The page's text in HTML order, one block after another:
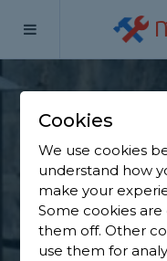
Home
Worsley
Find an
&
Cookies
We use cookies
understand how
make your
Some cookies are
them off. Other
use them for